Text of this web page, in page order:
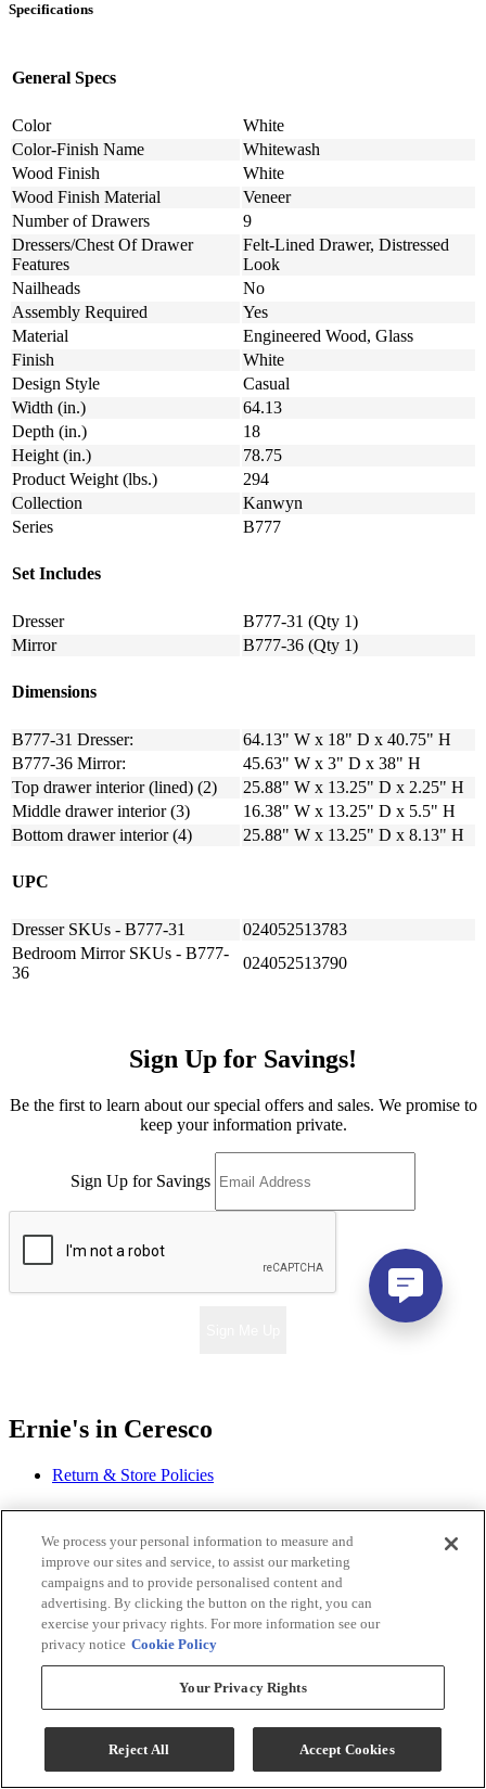
Specifications
General Specs
Color
White
Color-Finish Name
Whitewash
Wood Finish
White
Wood Finish Material
Veneer
Number of Drawers
9
Dressers/Chest Of Drawer
Features
Felt-Lined Drawer, Distressed
Look
Nailheads
No
Assembly Required
Yes
Material
Engineered Wood, Glass
Finish
White
Design Style
Casual
Width (in.)
64.13
Depth (in.)
18
Height (in.)
78.75
Product Weight (lbs.)
294
Collection
Kanwyn
Series
B777
Set Includes
Dresser
B777-31 (Qty 1)
Mirror
B777-36 (Qty 1)
Dimensions
B777-31 Dresser:
64.13" W x 18" D x 40.75" H
B777-36 Mirror:
45.63" W x 3" D x 38" H
Top drawer interior (lined) (2)
25.88" W x 13.25" D x 2.25" H
Middle drawer interior (3)
16.38" W x 13.25" D x 5.5" H
Bottom drawer interior (4)
25.88" W x 13.25" D x 8.13" H
UPC
Dresser SKUs - B777-31
024052513783
Bedroom Mirror SKUs - B777-
36
024052513790
Sign Up for Savings!
Be the first to learn about our special offers and sales. We promise to
keep your information private.
Sign Up for Savings
Ernie's in Ceresco
Return & Store Policies
Locations
Ernie's in Ceresco
318 S. 2nd Street
Ceresco, NE 68017
Phone:
Monday - Thursday: 10:00 AM - 8:00 PM
Friday - Saturday: 10:00 AM - 6:00 PM
Sunday: 12:00 PM - 5:00 PM
We process your personal information to measure and
improve our sites and service, to assist our marketing
campaigns and to provide personalised content and
advertising. By clicking the button on the right, you can
exercise your privacy rights. For more information see our
privacy notice Cookie Policy
Your Privacy Rights
Reject All Accept Cookies